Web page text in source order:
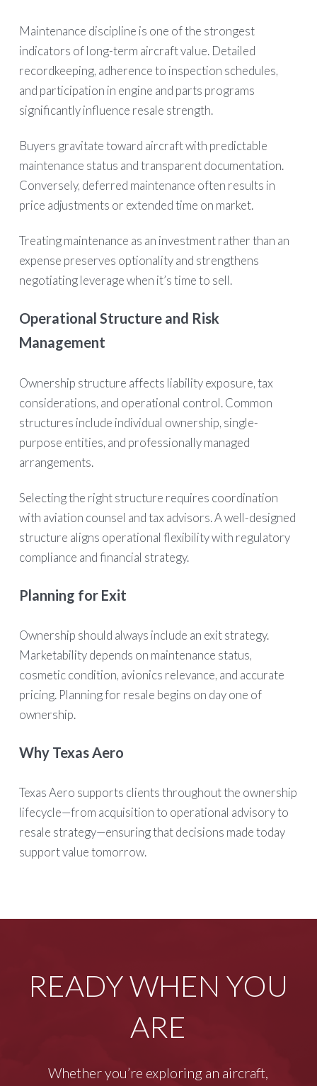
Maintenance discipline is one of the strongest
indicators of long-term aircraft value. Detailed
recordkeeping, adherence to inspection schedules,
and participation in engine and parts programs
significantly influence resale strength.
Buyers gravitate toward aircraft with predictable
maintenance status and transparent documentation.
Conversely, deferred maintenance often results in
price adjustments or extended time on market.
Treating maintenance as an investment rather than an
expense preserves optionality and strengthens
negotiating leverage when it’s time to sell.
Operational Structure and Risk
Management
Ownership structure affects liability exposure, tax
considerations, and operational control. Common
structures include individual ownership, single-
purpose entities, and professionally managed
arrangements.
Selecting the right structure requires coordination
with aviation counsel and tax advisors. A well-designed
structure aligns operational flexibility with regulatory
compliance and financial strategy.
Planning for Exit
Ownership should always include an exit strategy.
Marketability depends on maintenance status,
cosmetic condition, avionics relevance, and accurate
pricing. Planning for resale begins on day one of
ownership.
Why Texas Aero
Texas Aero supports clients throughout the ownership
lifecycle—from acquisition to operational advisory to
resale strategy—ensuring that decisions made today
support value tomorrow.
READY WHEN YOU
ARE
Whether you’re exploring an aircraft,